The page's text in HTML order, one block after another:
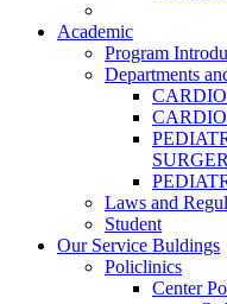
Academic
Program
Departments
Laws and
Student
Our Service Buldings
Policlinics
Center